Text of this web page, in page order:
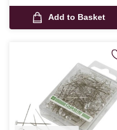
Add to Basket